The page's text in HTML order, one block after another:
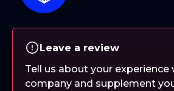
Leave a review
Tell us about your experience
company and supplement